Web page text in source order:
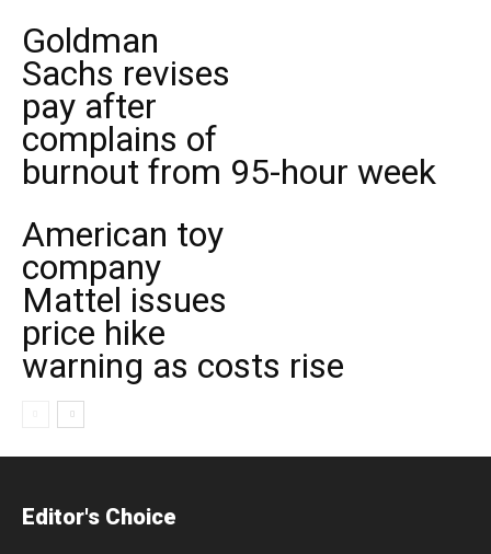
Goldman
Sachs revises
pay after
complains of
burnout from 95-hour week
American toy
company
Mattel issues
price hike
warning as costs rise
Editor's Choice